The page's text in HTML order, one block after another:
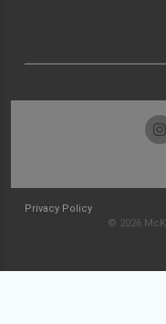
Privacy Policy
© 2026